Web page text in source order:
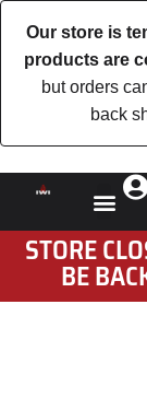
Our store is
products are
but orders
back
STORE
BE